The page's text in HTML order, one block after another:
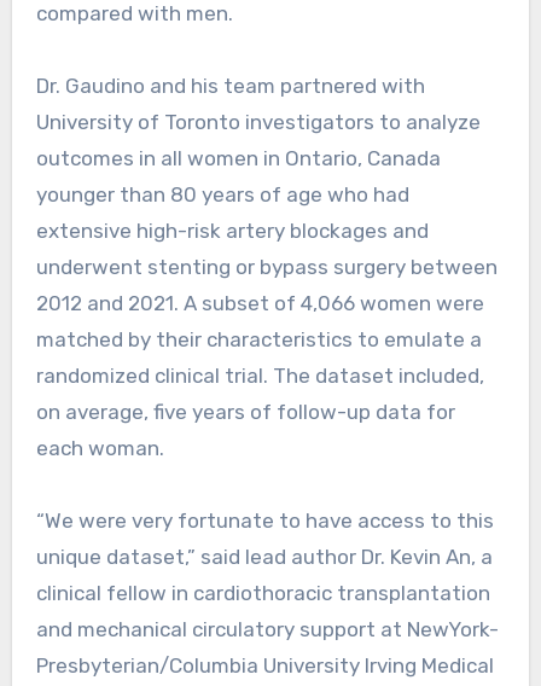
compared with men.
Dr. Gaudino and his team partnered with
University of Toronto investigators to analyze
outcomes in all women in Ontario, Canada
younger than 80 years of age who had
extensive high-risk artery blockages and
underwent stenting or bypass surgery between
2012 and 2021. A subset of 4,066 women were
matched by their characteristics to emulate a
randomized clinical trial. The dataset included,
on average, five years of follow-up data for
each woman.
“We were very fortunate to have access to this
unique dataset,” said lead author Dr. Kevin An, a
clinical fellow in cardiothoracic transplantation
and mechanical circulatory support at NewYork-
Presbyterian/Columbia University Irving Medical